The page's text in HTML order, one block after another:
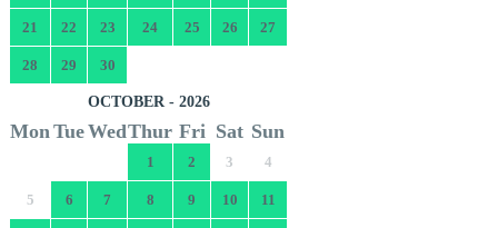
21 22 23 24 25 26 27
28 29 30
OCTOBER - 2026
MonTueWedThur Fri Sat Sun
1 2 3 4
5 6 7 8 9 10 11